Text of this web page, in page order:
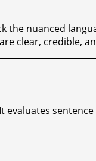
the nuanced
clear, credible,